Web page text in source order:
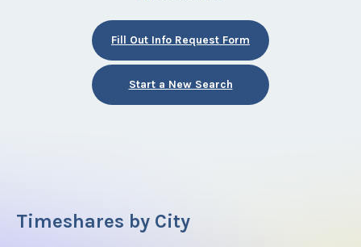
Fill Out Info Request Form
Start a New Search
Timeshares by City